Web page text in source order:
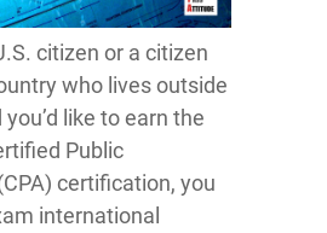
citizen or a citizen
who lives outside
like to earn the
Public
certification, you
international